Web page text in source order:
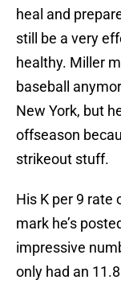
heal and
still be a very
healthy. Miller
baseball
New York, but
offseason
strikeout stuff.
His K per 9 rate
mark he’s
impressive
only had an